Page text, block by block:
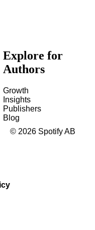
Explore for
Authors
Growth
Insights
Publishers
Blog
© 2026 Spotify AB